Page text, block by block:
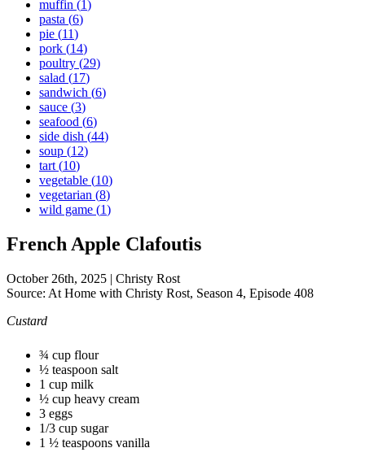
muffin (1)
pasta (6)
pie (11)
pork (14)
poultry (29)
salad (17)
sandwich (6)
sauce (3)
seafood (6)
side dish (44)
soup (12)
tart (10)
vegetable (10)
vegetarian (8)
wild game (1)
French Apple Clafoutis
October 26th, 2025 | Christy Rost
Source: At Home with Christy Rost, Season 4, Episode 408
Custard
¾ cup flour
½ teaspoon salt
1 cup milk
½ cup heavy cream
3 eggs
1/3 cup sugar
1 ½ teaspoons vanilla